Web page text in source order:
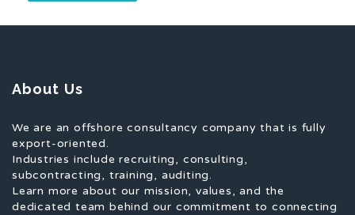
About Us
We are an offshore consultancy company that is fully
export-oriented.
Industries include recruiting, consulting,
subcontracting, training, auditing.
Learn more about our mission, values, and the
dedicated team behind our commitment to connecting